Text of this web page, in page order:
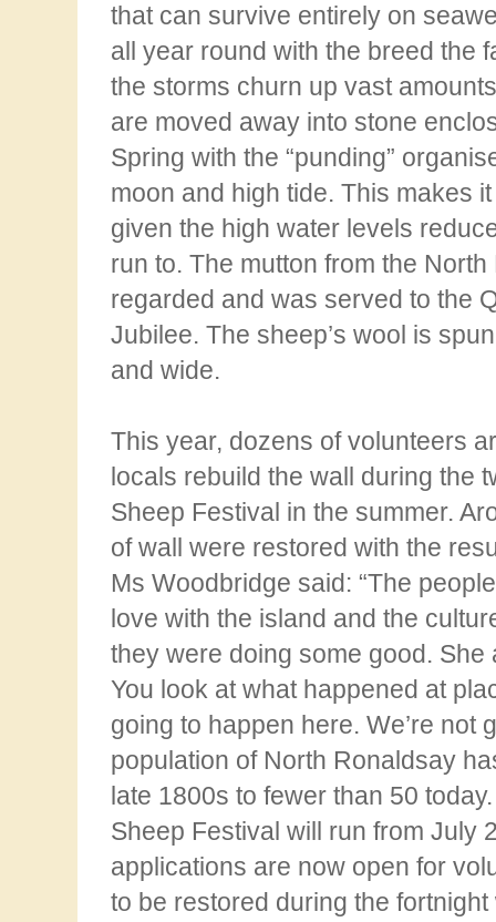
that can survive entirely on
all year round with the breed the
the storms churn up vast
are moved away into stone
Spring with the “punding”
moon and high tide. This makes
given the high water levels
run to. The mutton from the
regarded and was served to the
Jubilee. The sheep’s wool is
and wide.
This year, dozens of volunteers
locals rebuild the wall during the
Sheep Festival in the summer.
of wall were restored with the
Ms Woodbridge said: “The
love with the island and the
they were doing some good. She
You look at what happened at
going to happen here. We’re not
population of North Ronaldsay
late 1800s to fewer than 50
Sheep Festival will run from July
applications are now open for
to be restored during the